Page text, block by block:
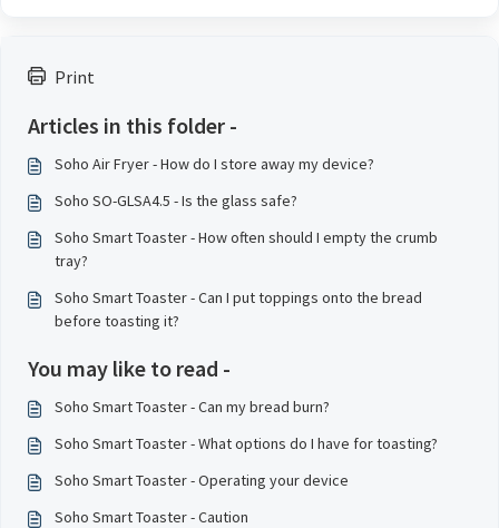
Print
Articles in this folder -
Soho Air Fryer - How do I store away my device?
Soho SO-GLSA4.5 - Is the glass safe?
Soho Smart Toaster - How often should I empty the crumb
tray?
Soho Smart Toaster - Can I put toppings onto the bread
before toasting it?
You may like to read -
Soho Smart Toaster - Can my bread burn?
Soho Smart Toaster - What options do I have for toasting?
Soho Smart Toaster - Operating your device
Soho Smart Toaster - Caution